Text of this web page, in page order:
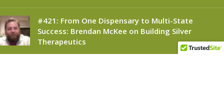
#421: From One Dispensary to Multi-State
Success: Brendan McKee on Building Silver
Therapeutics
November 6, 2025 1 Comment